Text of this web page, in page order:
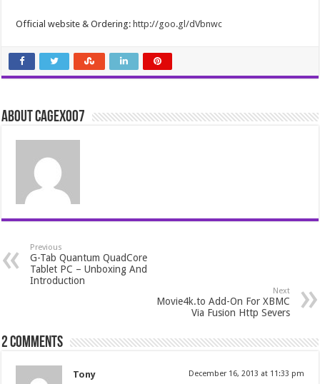
Official website & Ordering: http://goo.gl/dVbnwc
About cagex007
Previous
G-Tab Quantum QuadCore
Tablet PC – Unboxing And
Introduction
Next
Movie4k.to Add-On For XBMC
Via Fusion Http Severs
2 comments
Tony December 16, 2013 at 11:33 pm